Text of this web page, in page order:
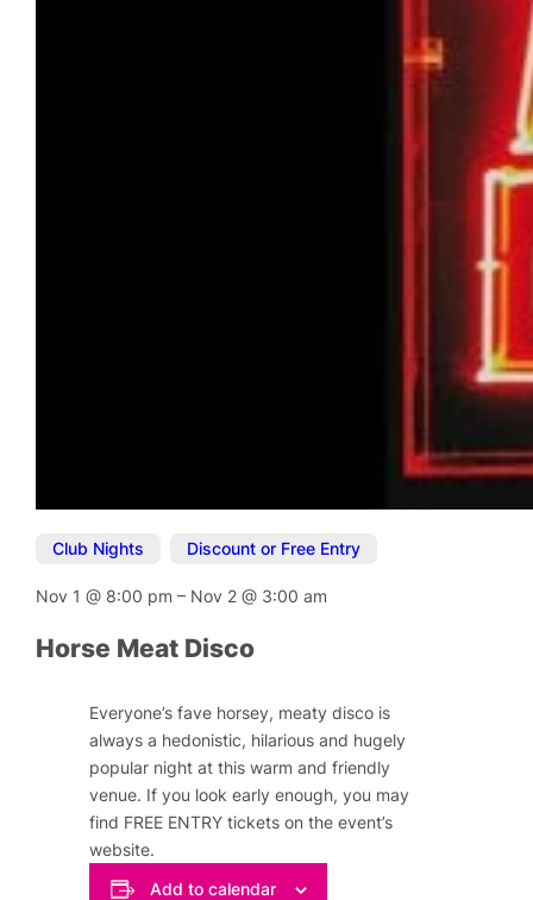
Club Nights Discount or Free Entry
Nov 1@ 8:00 pm– Nov 2@ 3:00 am
Horse Meat Disco
Everyone’s fave horsey, meaty disco is
always a hedonistic, hilarious and hugely
popular night at this warm and friendly
venue. If you look early enough, you may
find FREE ENTRY tickets on the event’s
website.
Add to calendar